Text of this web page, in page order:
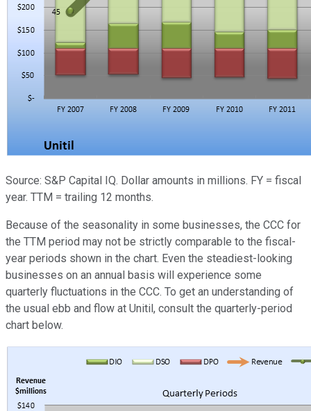
Source: S&P Capital IQ. Dollar amounts in millions. FY = fiscal
year. TTM = trailing 12 months.
Because of the seasonality in some businesses, the CCC for
the TTM period may not be strictly comparable to the fiscal-
year periods shown in the chart. Even the steadiest-looking
businesses on an annual basis will experience some
quarterly fluctuations in the CCC. To get an understanding of
the usual ebb and flow at Unitil, consult the quarterly-period
chart below.